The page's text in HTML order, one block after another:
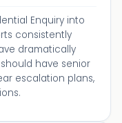
Enquiry into
consistently
dramatically
have senior
escalation plans,